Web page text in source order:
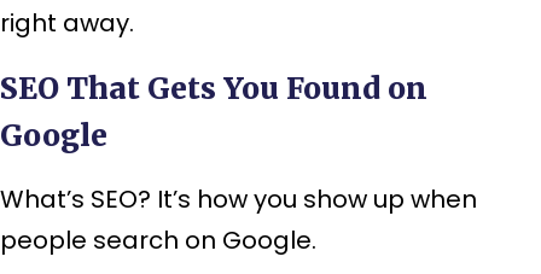
right away.
SEO That Gets You Found on
Google
What’s SEO? It’s how you show up when
people search on Google.